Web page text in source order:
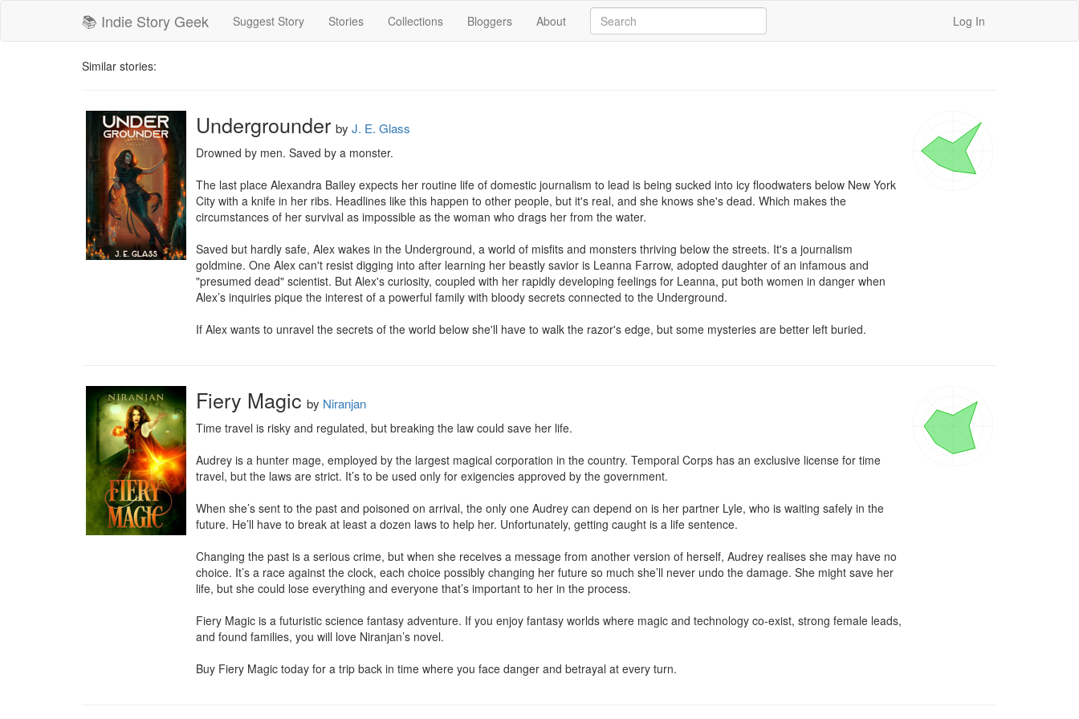
📚 Indie Story Geek Suggest Story Stories Collections Bloggers About Log In
Similar stories:
Undergrounder by J. E. Glass
Drowned by men. Saved by a monster.
The last place Alexandra Bailey expects her routine life of domestic journalism to lead is being sucked into icy floodwaters below New York
City with a knife in her ribs. Headlines like this happen to other people, but it's real, and she knows she's dead. Which makes the
circumstances of her survival as impossible as the woman who drags her from the water.
Saved but hardly safe, Alex wakes in the Underground, a world of misfits and monsters thriving below the streets. It's a journalism
goldmine. One Alex can't resist digging into after learning her beastly savior is Leanna Farrow, adopted daughter of an infamous and
"presumed dead" scientist. But Alex's curiosity, coupled with her rapidly developing feelings for Leanna, put both women in danger when
Alex’s inquiries pique the interest of a powerful family with bloody secrets connected to the Underground.
If Alex wants to unravel the secrets of the world below she'll have to walk the razor's edge, but some mysteries are better left buried.
Fiery Magic by Niranjan
Time travel is risky and regulated, but breaking the law could save her life.
Audrey is a hunter mage, employed by the largest magical corporation in the country. Temporal Corps has an exclusive license for time
travel, but the laws are strict. It’s to be used only for exigencies approved by the government.
When she’s sent to the past and poisoned on arrival, the only one Audrey can depend on is her partner Lyle, who is waiting safely in the
future. He’ll have to break at least a dozen laws to help her. Unfortunately, getting caught is a life sentence.
Changing the past is a serious crime, but when she receives a message from another version of herself, Audrey realises she may have no
choice. It’s a race against the clock, each choice possibly changing her future so much she’ll never undo the damage. She might save her
life, but she could lose everything and everyone that’s important to her in the process.
Fiery Magic is a futuristic science fantasy adventure. If you enjoy fantasy worlds where magic and technology co-exist, strong female leads,
and found families, you will love Niranjan’s novel.
Buy Fiery Magic today for a trip back in time where you face danger and betrayal at every turn.